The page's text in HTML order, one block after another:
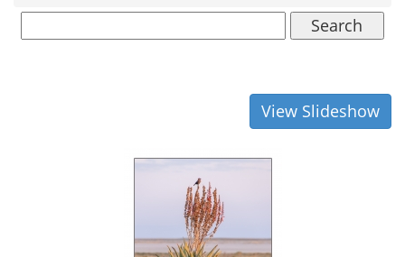
Search
View Slideshow